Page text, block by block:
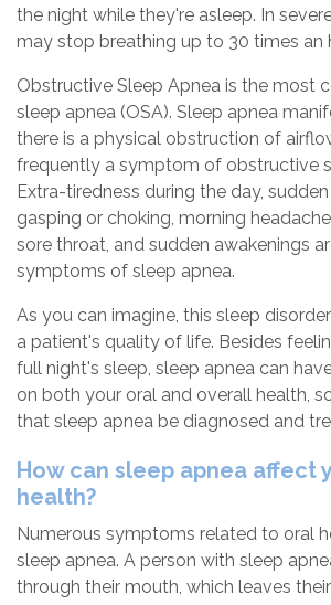
the night while they're asleep. In
may stop breathing up to 30 times an
Obstructive Sleep Apnea is the most
sleep apnea (OSA). Sleep apnea
there is a physical obstruction of
frequently a symptom of obstructive
Extra-tiredness during the day,
gasping or choking, morning
sore throat, and sudden awakenings
symptoms of sleep apnea.
As you can imagine, this sleep
a patient's quality of life. Besides
full night's sleep, sleep apnea can
on both your oral and overall health,
that sleep apnea be diagnosed and
How can sleep apnea affect
health?
Numerous symptoms related to oral
sleep apnea. A person with sleep
through their mouth, which leaves